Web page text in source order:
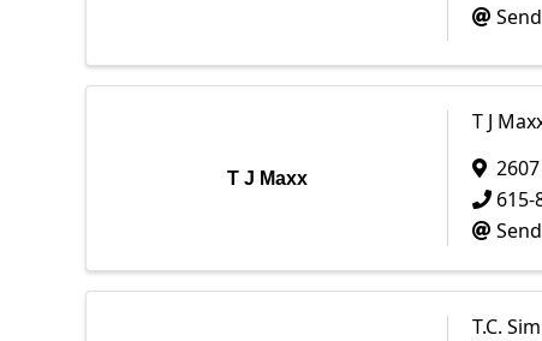
T J Maxx
T J
615-
T.C.